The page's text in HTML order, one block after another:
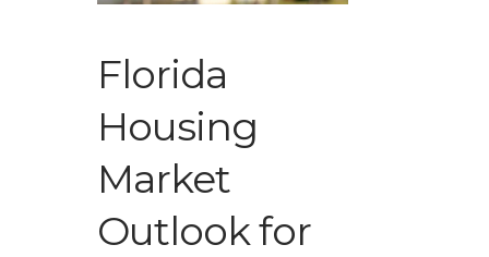
Florida
Housing
Market
Outlook for